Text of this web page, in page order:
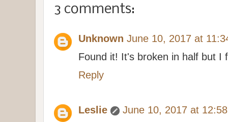
3 comments:
Unknown June 10, 2017 at
Found it! It's broken in half but I
Reply
Leslie
June 10, 2017 at